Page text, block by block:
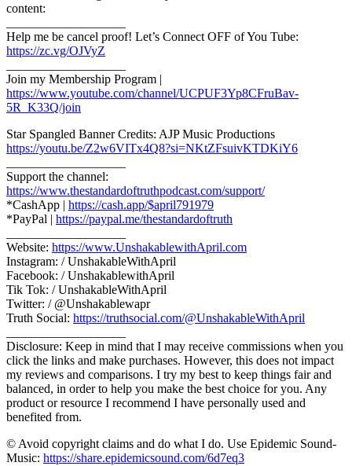
content:
Help me be cancel proof! Let’s Connect OFF of You Tube:
https://zc.vg/OJVyZ
Join my Membership Program |
https://www.youtube.com/channel/UCPUF3Yp8CFruBav-
5R_K33Q/join
Star Spangled Banner Credits: AJP Music Productions
https://youtu.be/Z2w6VITx4Q8?si=NKtZFsuivKTDKiY6
Support the channel:
https://www.thestandardoftruthpodcast.com/support/
*CashApp | https://cash.app/$april791979
*PayPal | https://paypal.me/thestandardoftruth
Website: https://www.UnshakablewithApril.com
Instagram: / UnshakableWithApril
Facebook: / UnshakablewithApril
Tik Tok: / UnshakableWithApril
Twitter: / @Unshakablewapr
Truth Social: https://truthsocial.com/@UnshakableWithApril
Disclosure: Keep in mind that I may receive commissions when you
click the links and make purchases. However, this does not impact
my reviews and comparisons. I try my best to keep things fair and
balanced, in order to help you make the best choice for you. Any
product or resource I recommend I have personally used and
benefited from.
© Avoid copyright claims and do what I do. Use Epidemic Sound-
Music: https://share.epidemicsound.com/6d7eq3